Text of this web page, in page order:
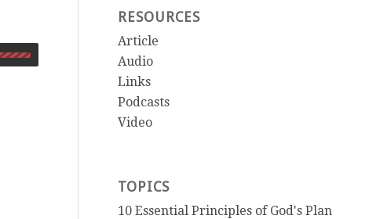
RESOURCES
Article
Audio
Links
Podcasts
Video
TOPICS
10 Essential Principles of God's Plan